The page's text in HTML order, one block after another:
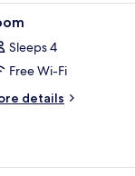
a grey sofa, a TV
9
Sleeps 4
Free Wi-Fi
details